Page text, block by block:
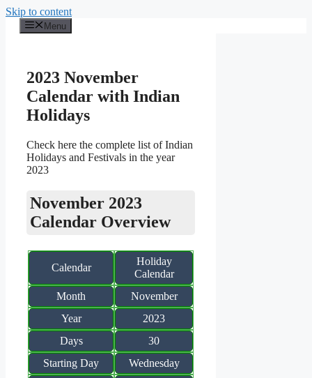
Skip to content
Menu
2023 November
Calendar with Indian
Holidays
Check here the complete list of Indian
Holidays and Festivals in the year
2023
November 2023
Calendar Overview
Calendar
Holiday
Calendar
Month
November
Year
2023
Days
30
Starting Day
Wednesday